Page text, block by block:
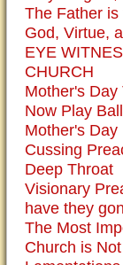
The Father is
God, Virtue,
EYE
CHURCH
Mother's Day
Now Play Ball
Mother's Day
Cussing
Deep Throat
Visionary
have they
The Most
Church is